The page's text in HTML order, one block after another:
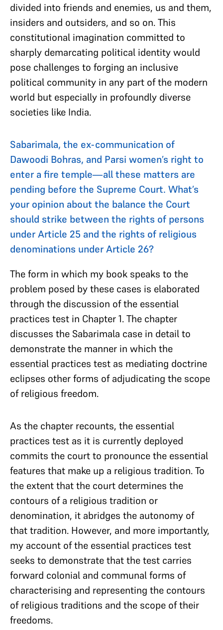
divided into friends and enemies, us and them,
insiders and outsiders, and so on. This
constitutional imagination committed to
sharply demarcating political identity would
pose challenges to forging an inclusive
political community in any part of the modern
world but especially in profoundly diverse
societies like India.
Sabarimala, the ex-communication of
Dawoodi Bohras, and Parsi women’s right to
enter a fire temple—all these matters are
pending before the Supreme Court. What’s
your opinion about the balance the Court
should strike between the rights of persons
under Article 25 and the rights of religious
denominations under Article 26?
The form in which my book speaks to the
problem posed by these cases is elaborated
through the discussion of the essential
practices test in Chapter 1. The chapter
discusses the Sabarimala case in detail to
demonstrate the manner in which the
essential practices test as mediating doctrine
eclipses other forms of adjudicating the scope
of religious freedom.
As the chapter recounts, the essential
practices test as it is currently deployed
commits the court to pronounce the essential
features that make up a religious tradition. To
the extent that the court determines the
contours of a religious tradition or
denomination, it abridges the autonomy of
that tradition. However, and more importantly,
my account of the essential practices test
seeks to demonstrate that the test carries
forward colonial and communal forms of
characterising and representing the contours
of religious traditions and the scope of their
freedoms.